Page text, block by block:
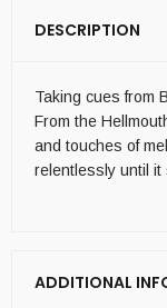
DESCRIPTION
Taking cues from
From the
and touches of
relentlessly until it
ADDITIONAL